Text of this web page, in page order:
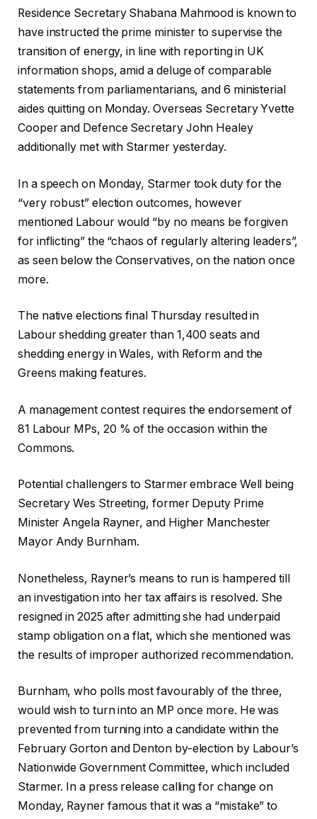
2
0
2
6
c
h
e
c
k
l
i
s
o
f
t
w
o
o
j
e
c
t
f
i
n
i
s
h
o
f
h
e
c
k
l
i
t
Residence Secretary Shabana Mahmood is known to
have instructed the prime minister to supervise the
transition of energy, in line with reporting in UK
information shops, amid a deluge of comparable
statements from parliamentarians, and 6 ministerial
aides quitting on Monday. Overseas Secretary Yvette
Cooper and Defence Secretary John Healey
additionally met with Starmer yesterday.
In a speech on Monday, Starmer took duty for the
“very robust” election outcomes, however
mentioned Labour would “by no means be forgiven
for inflicting” the “chaos of regularly altering leaders”,
as seen below the Conservatives, on the nation once
more.
The native elections final Thursday resulted in
Labour shedding greater than 1,400 seats and
shedding energy in Wales, with Reform and the
Greens making features.
A management contest requires the endorsement of
81 Labour MPs, 20 % of the occasion within the
Commons.
Potential challengers to Starmer embrace Well being
Secretary Wes Streeting, former Deputy Prime
Minister Angela Rayner, and Higher Manchester
Mayor Andy Burnham.
Nonetheless, Rayner’s means to run is hampered till
an investigation into her tax affairs is resolved. She
resigned in 2025 after admitting she had underpaid
stamp obligation on a flat, which she mentioned was
the results of improper authorized recommendation.
Burnham, who polls most favourably of the three,
would wish to turn into an MP once more. He was
prevented from turning into a candidate within the
February Gorton and Denton by-election by Labour’s
Nationwide Government Committee, which included
Starmer. In a press release calling for change on
Monday, Rayner famous that it was a “mistake” to